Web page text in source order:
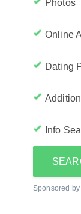
Photos
Online
Dating
Info
Sponsored